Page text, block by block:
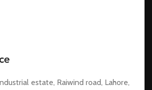
estate, Raiwind road, Lahore,